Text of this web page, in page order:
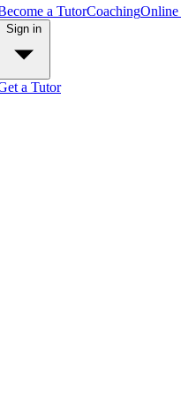
a TutorCoaching
a Tutor